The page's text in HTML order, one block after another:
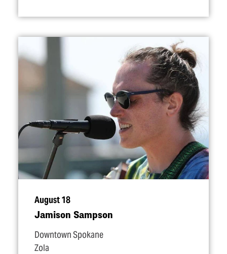
August 18
Jamison Sampson
Downtown Spokane
Zola